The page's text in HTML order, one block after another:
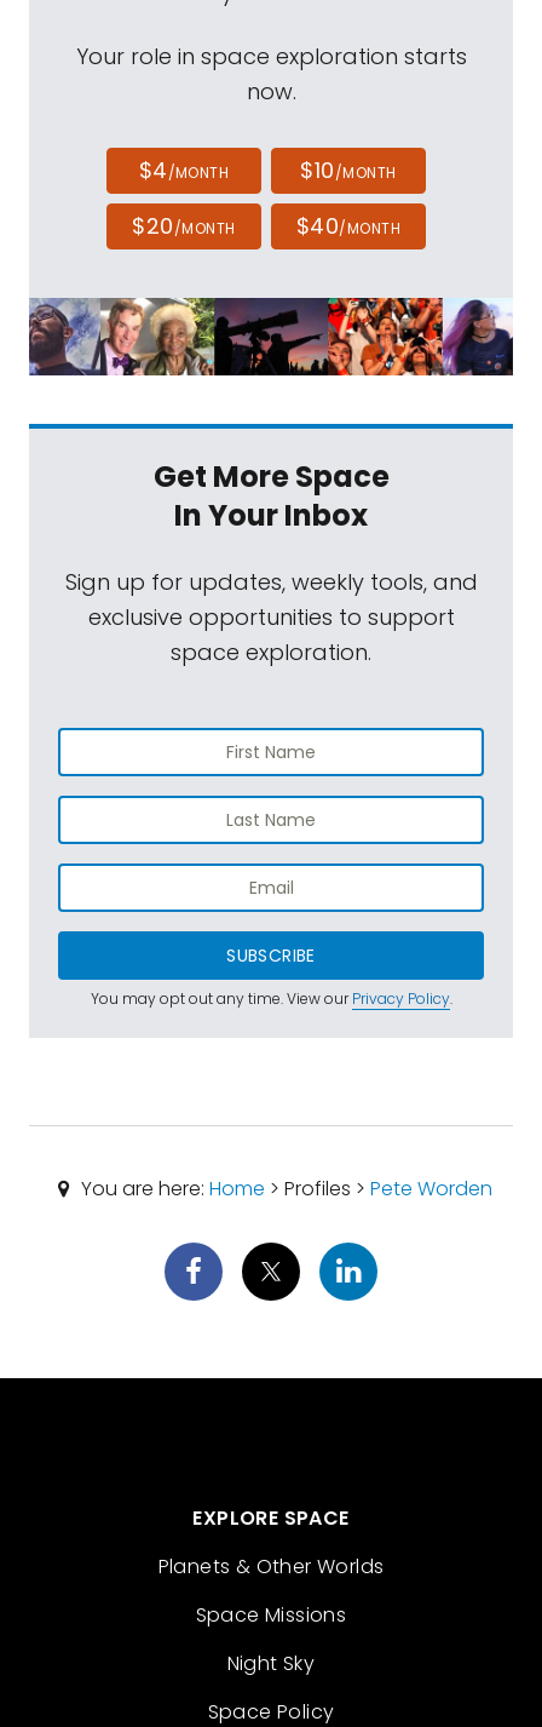
Your role in space exploration starts
now.
$4/MONTH $10/MONTH
$20/MONTH $40/MONTH
Get More Space
In Your Inbox
Sign up for updates, weekly tools, and
exclusive opportunities to support
space exploration.
SUBSCRIBE
You may opt out any time. View ourPrivacy Policy.
You are here:Home > Profiles >Pete Worden
EXPLORE SPACE
Planets & Other Worlds
Space Missions
Night Sky
Space Policy